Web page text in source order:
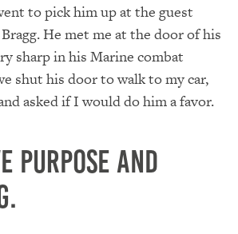
to pick him up at the guest
He met me at the door of his
sharp in his Marine combat
shut his door to walk to my car,
asked if I would do him a favor.
purpose and